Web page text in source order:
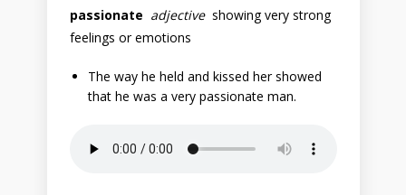
passionate adjectiveshowing very strong
feelings or emotions
The way he held and kissed her showed
that he was a very passionate man.